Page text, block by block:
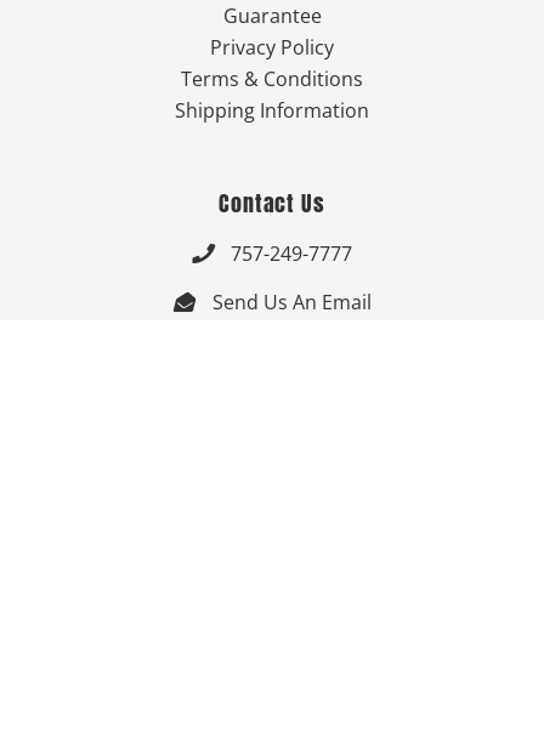
Guarantee
Privacy Policy
Terms & Conditions
Shipping Information
Contact Us
 757-249-7777
 Send Us An Email